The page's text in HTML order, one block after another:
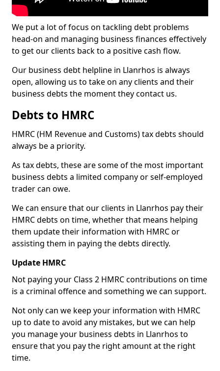
We put a lot of focus on tackling debt problems
head-on and managing business finances effectively
to get our clients back to a positive cash flow.
Our business debt helpline in Llanrhos is always
open, allowing us to take on any clients and their
business debts the moment they contact us.
Debts to HMRC
HMRC (HM Revenue and Customs) tax debts should
always be a priority.
As tax debts, these are some of the most important
business debts a limited company or self-employed
trader can owe.
We can ensure that our clients in Llanrhos pay their
HMRC debts on time, whether that means helping
them update their information with HMRC or
assisting them in paying the debts directly.
Update HMRC
Not paying your Class 2 HMRC contributions on time
is a criminal offence and something we can support.
Not only can we keep your information with HMRC
up to date to avoid any mistakes, but we can help
you manage your business debts in Llanrhos to
ensure that you pay the right amount at the right
time.